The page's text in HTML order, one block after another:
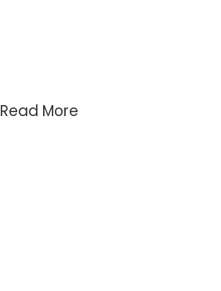
Read More